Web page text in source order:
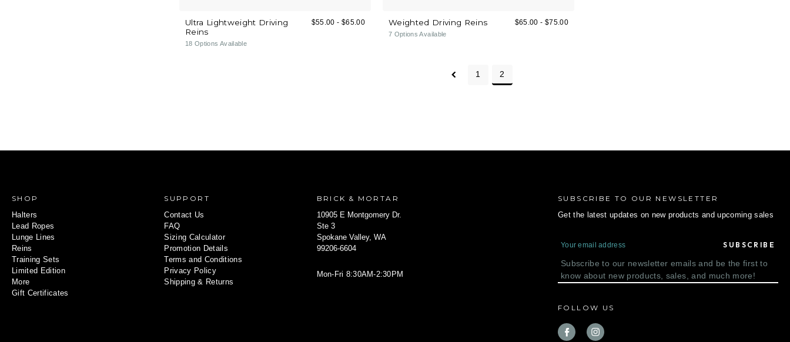
Ultra Lightweight Driving
Reins
18 Options Available
$55.00 - $65.00 Weighted Driving Reins
7 Options Available
$65.00 - $75.00
1 2
SUBSCRIBE TO OUR NEWSLETTER
Get the latest updates on new products and upcoming sales
m
i
l
d
e
s
Subscribe to our newsletter emails and be the first to
know about new products, sales, and much more!
FOLLOW US
SHOP
Halters
Lead Ropes
Lunge Lines
Reins
Training Sets
Limited Edition
More
Gift Certificates
SUPPORT
Contact Us
FAQ
Sizing Calculator
Promotion Details
Terms and Conditions
Privacy Policy
Shipping & Returns
BRICK & MORTAR
10905 E Montgomery Dr.
Ste 3
Spokane Valley, WA
99206-6604
Mon-Fri 8:30AM-2:30PM